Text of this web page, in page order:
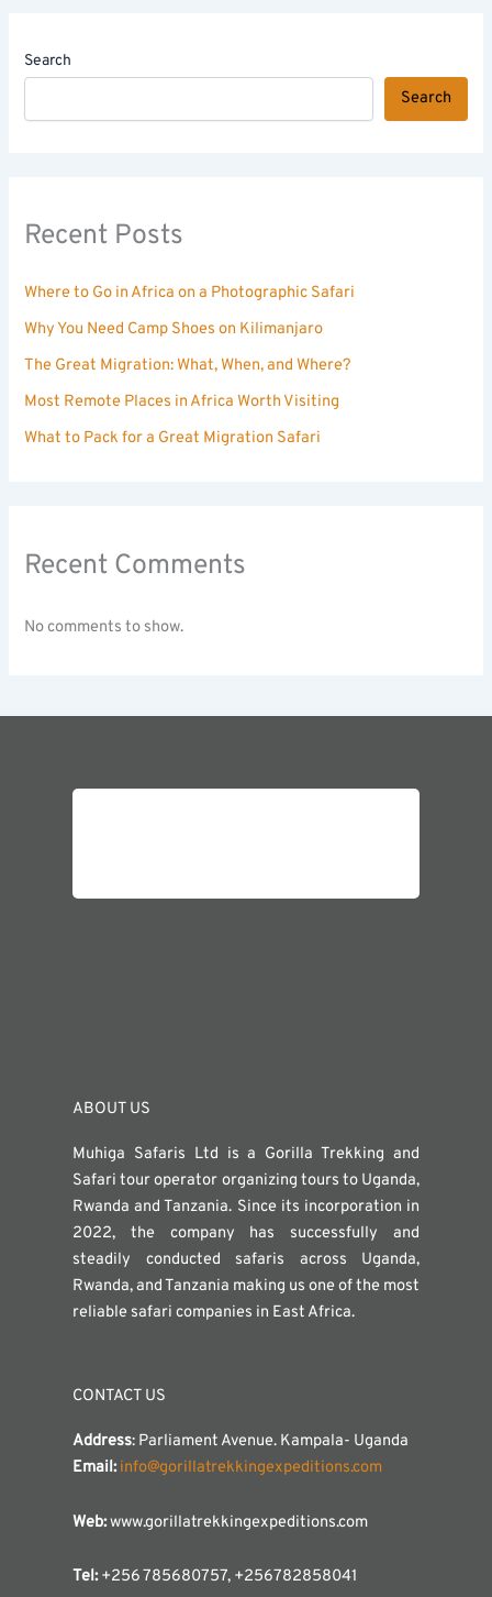
Search
Search
Recent Posts
Where to Go in Africa on a Photographic Safari
Why You Need Camp Shoes on Kilimanjaro
The Great Migration: What, When, and Where?
Most Remote Places in Africa Worth Visiting
What to Pack for a Great Migration Safari
Recent Comments
No comments to show.
ABOUT US
Muhiga Safaris Ltd is a Gorilla Trekking and
Safari tour operator organizing tours to Uganda,
Rwanda and Tanzania. Since its incorporation in
2022, the company has successfully and
steadily conducted safaris across Uganda,
Rwanda, and Tanzania making us one of the most
reliable safari companies in East Africa.
CONTACT US
Address: Parliament Avenue. Kampala- Uganda
Email: info@gorillatrekkingexpeditions.com
Web:www.gorillatrekkingexpeditions.com
Tel:+256 785680757, +256782858041